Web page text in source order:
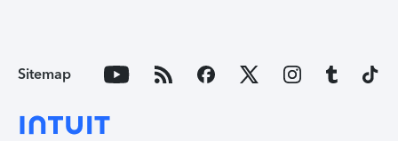
Sitemap